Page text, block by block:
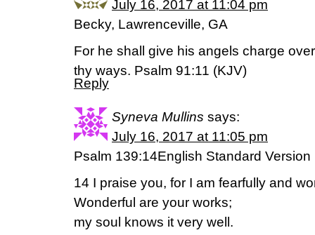
July 16, 2017 at 11:04 pm
Becky, Lawrenceville, GA
For he shall give his angels charge
thy ways. Psalm 91:11 (KJV)
Reply
Syneva Mullins says:
July 16, 2017 at 11:05 pm
Psalm 139:14English Standard Version
14 I praise you, for I am fearfully and
Wonderful are your works;
my soul knows it very well.